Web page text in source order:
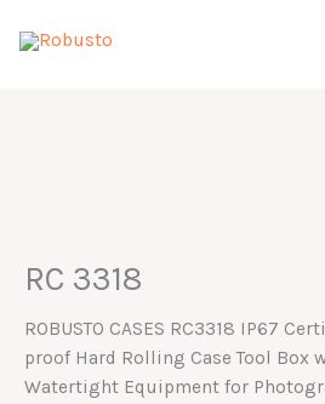
RC 3318
ROBUSTO CASES RC3318 IP67
proof Hard Rolling Case Tool Box
Watertight Equipment for